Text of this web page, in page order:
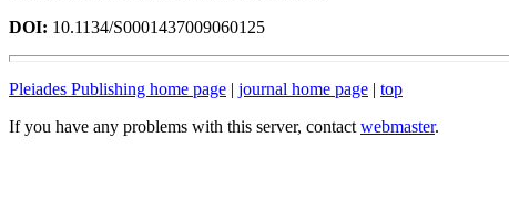
DOI: 10.1134/S0001437009060125
Pleiades Publishing home page | journal home page | top
If you have any problems with this server, contact webmaster.